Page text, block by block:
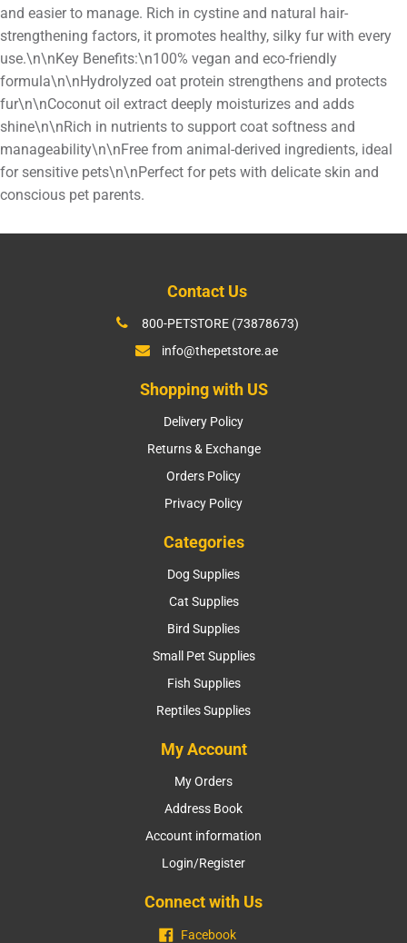
and easier to manage. Rich in cystine and natural hair-
strengthening factors, it promotes healthy, silky fur with every
use.\n\nKey Benefits:\n100% vegan and eco-friendly
formula\n\nHydrolyzed oat protein strengthens and protects
fur\n\nCoconut oil extract deeply moisturizes and adds
shine\n\nRich in nutrients to support coat softness and
manageability\n\nFree from animal-derived ingredients, ideal
for sensitive pets\n\nPerfect for pets with delicate skin and
conscious pet parents.
Contact Us
800-PETSTORE (73878673)
info@thepetstore.ae
Shopping with US
Delivery Policy
Returns & Exchange
Orders Policy
Privacy Policy
Categories
Dog Supplies
Cat Supplies
Bird Supplies
Small Pet Supplies
Fish Supplies
Reptiles Supplies
My Account
My Orders
Address Book
Account information
Login/Register
Connect with Us
Facebook